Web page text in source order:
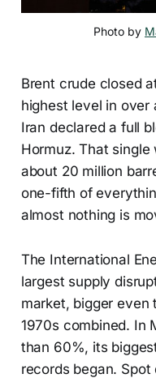
Photo by
Brent crude closed
highest level in over
Iran declared a full
Hormuz. That
about 20 million
one-fifth of
almost nothing is
The International
largest supply
market, bigger
1970s combined. In
than 60%, its
records began.